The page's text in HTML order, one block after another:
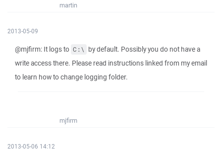
martin
2013-05-09
@mjfirm: It logs to C:\ by default. Possibly you do not have a
write access there. Please read instructions linked from my email
to learn how to change logging folder.
mjfirm
2013-05-06 14:12